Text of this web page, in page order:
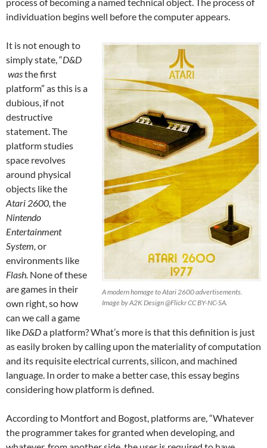
individuation begins well before the computer appears.
A modern homage to Atari 2600 advertisements.
Image by A2K Design @Flickr CC BY-NC-SA.
It is not enough to
simply state, “D&D
wasthe first
platform” as this is a
dubious, if not
destructive
statement. The
platform studies
space revolves
around physical
objects like the
Atari 2600, the
Nintendo
Entertainment
System, or
environments like
Flash. None of these
are games in their
own right, so how
can we call a game
like D&Da platform? What’s more is that this definition is just
as easily broken by calling upon the materiality of computation
and its requisite electrical currents, silicon, and machined
language. In order to make a better case, this essay begins
considering how platform is defined.
According to Montfort and Bogost, platforms are, “Whatever
the programmer takes for granted when developing, and